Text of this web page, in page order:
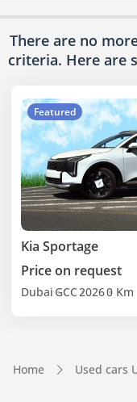
There are no
criteria. Here are
Featured
Kia Sportage
Price on request
Dubai GCC20260 Km
Home Used cars